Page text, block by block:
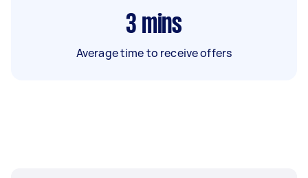
3 mins
Average time to receive offers